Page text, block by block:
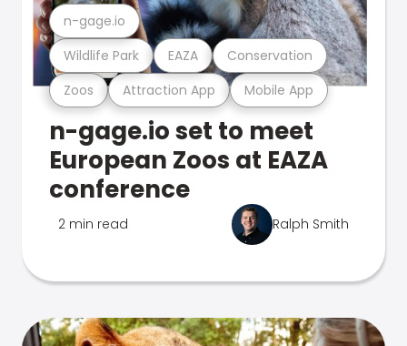
Zoos Attraction App Mobile App
Wildlife Park EAZA Conservation
n-gage.io
n-gage.io set to meet
European Zoos at EAZA
conference
2 min read Ralph Smith